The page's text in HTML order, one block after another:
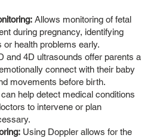
Allows monitoring of fetal
during pregnancy, identifying
health problems early.
and 4D ultrasounds offer parents a
connect with their baby
movements before birth.
help detect medical conditions
to intervene or plan
Using Doppler allows for the